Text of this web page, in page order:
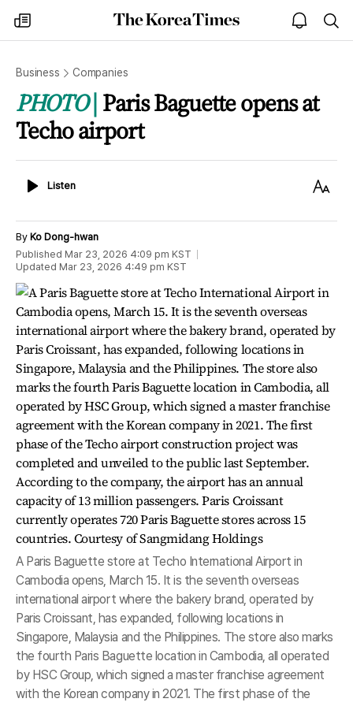
my
times
The
Korea
open
notice
Business Companies
PHOTO Paris Baguette opens at
Techo airport
ListenListen
Text
By Ko Dong-hwan
Published Mar 23, 2026 4:09 pm KST
Updated Mar 23, 2026 4:49 pm KST
A Paris Baguette store at Techo International Airport in
Cambodia opens, March 15. It is the seventh overseas
international airport where the bakery brand, operated by
Paris Croissant, has expanded, following locations in
Singapore, Malaysia and the Philippines. The store also marks
the fourth Paris Baguette location in Cambodia, all operated
by HSC Group, which signed a master franchise agreement
with the Korean company in 2021. The first phase of the